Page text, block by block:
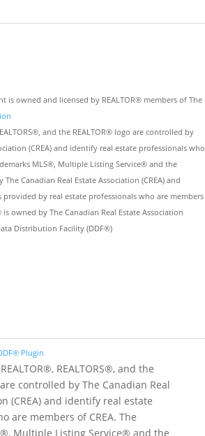
is owned and licensed by REALTOR® members of The
and the REALTOR® logo are controlled by
(CREA) and identify real estate professionals who
MLS®, Multiple Listing Service® and the
Canadian Real Estate Association (CREA) and
by real estate professionals who are members
owned by The Canadian Real Estate Association
Distribution Facility (DDF®)
Plugin
REALTORS®, and the
controlled by The Canadian Real
(CREA) and identify real estate
are members of CREA. The
Multiple Listing Service® and the